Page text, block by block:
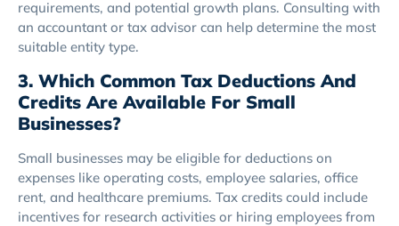
requirements, and potential growth plans. Consulting with
an accountant or tax advisor can help determine the most
suitable entity type.
3. Which Common Tax Deductions And
Credits Are Available For Small
Businesses?
Small businesses may be eligible for deductions on
expenses like operating costs, employee salaries, office
rent, and healthcare premiums. Tax credits could include
incentives for research activities or hiring employees from